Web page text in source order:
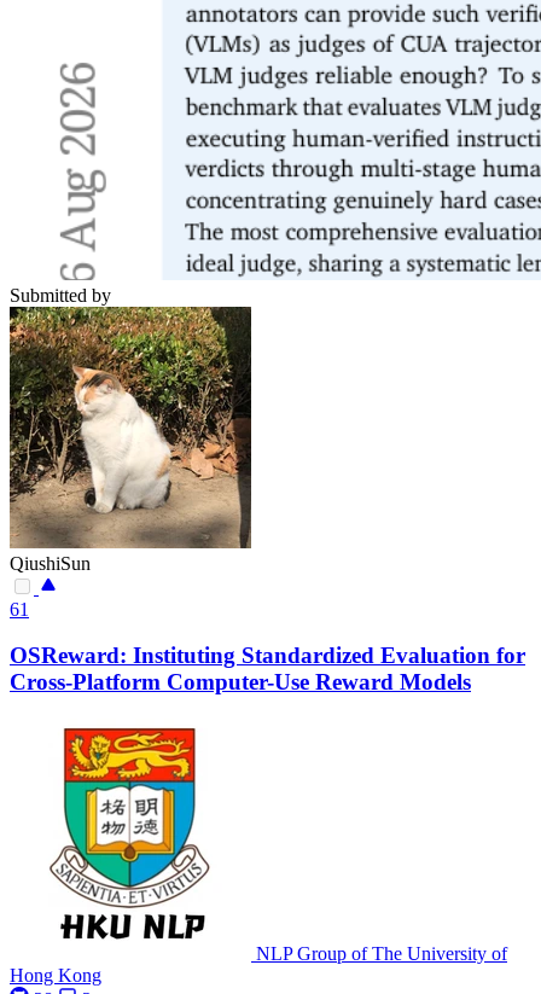
Submitted by
QiushiSun
61
OSReward: Instituting Standardized Evaluation for
Cross-Platform Computer-Use Reward Models
NLP Group of The University of
Hong Kong